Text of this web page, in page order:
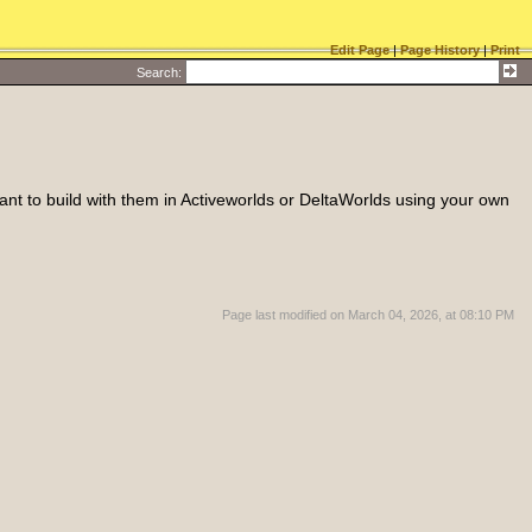
Edit Page|Page History|Print
Search:
to build with them in Activeworlds or DeltaWorlds using your own
Page last modified on March 04, 2026, at 08:10 PM